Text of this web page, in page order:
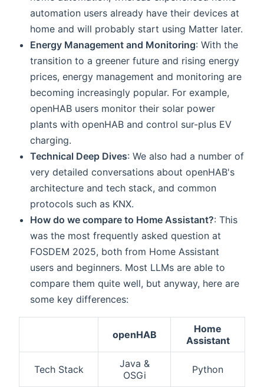
automation users already have their devices at
home and will probably start using Matter later.
Energy Management and Monitoring: With the
transition to a greener future and rising energy
prices, energy management and monitoring are
becoming increasingly popular. For example,
openHAB users monitor their solar power
plants with openHAB and control sur-plus EV
charging.
Technical Deep Dives: We also had a number of
very detailed conversations about openHAB's
architecture and tech stack, and common
protocols such as KNX.
How do we compare to Home Assistant?: This
was the most frequently asked question at
FOSDEM 2025, both from Home Assistant
users and beginners. Most LLMs are able to
compare them quite well, but anyway, here are
some key differences:
openHAB
Home
Assistant
Tech Stack
Java &
OSGi
Python